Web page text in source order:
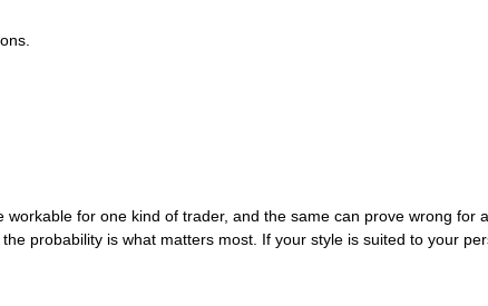
for one kind of trader, and the same can prove wrong for
probability is what matters most. If your style is suited to your